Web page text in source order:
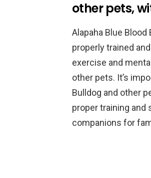
other pets,
Alapaha Blue
properly trained
exercise and
other pets. It’s
Bulldog and other
proper training and
companions for